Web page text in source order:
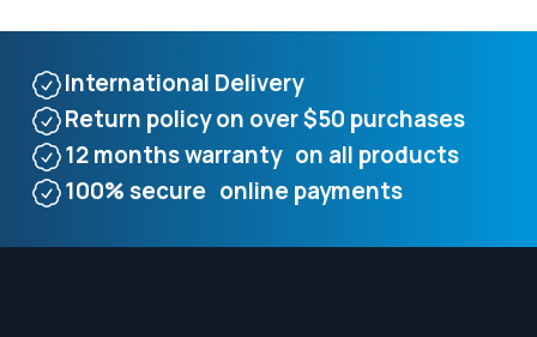
International Delivery
Return policy on over $50 purchases
12 months warranty on all products
100% secure online payments